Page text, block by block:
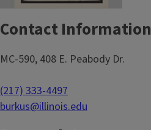
Contact Information
MC-590, 408 E. Peabody Dr.
(217) 333-4497
burkus@illinois.edu